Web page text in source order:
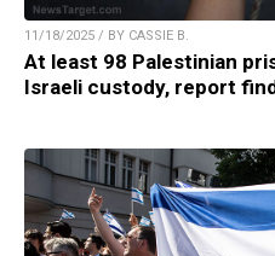
11/18/2025 / BY CASSIE B.
At least 98 Palestinian
Israeli custody, report